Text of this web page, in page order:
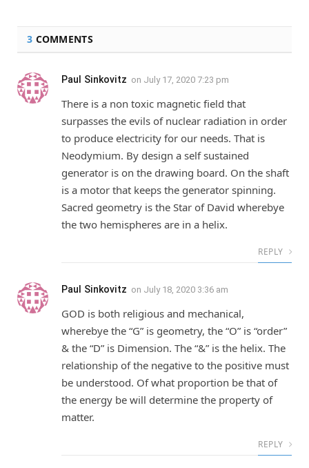
3 COMMENTS
Paul Sinkovitz on July 17, 2020 7:23 pm
There is a non toxic magnetic field that
surpasses the evils of nuclear radiation in order
to produce electricity for our needs. That is
Neodymium. By design a self sustained
generator is on the drawing board. On the shaft
is a motor that keeps the generator spinning.
Sacred geometry is the Star of David wherebye
the two hemispheres are in a helix.
REPLY
Paul Sinkovitz on July 18, 2020 3:36 am
GOD is both religious and mechanical,
wherebye the “G” is geometry, the “O” is “order”
& the “D” is Dimension. The “&” is the helix. The
relationship of the negative to the positive must
be understood. Of what proportion be that of
the energy be will determine the property of
matter.
REPLY